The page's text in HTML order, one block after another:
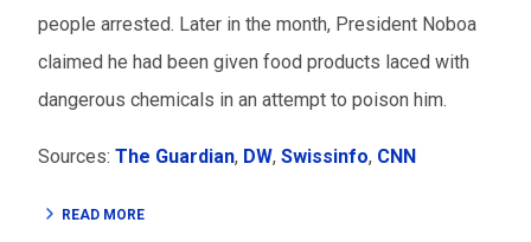
people arrested. Later in the month, President Noboa
claimed he had been given food products laced with
dangerous chemicals in an attempt to poison him.
Sources: The Guardian, DW, Swissinfo, CNN
READ MORE